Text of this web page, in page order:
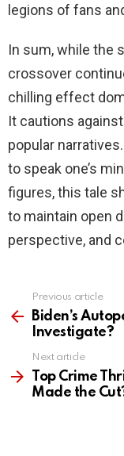
legions of fans
In sum, while the
crossover
chilling effect
It cautions
popular
to speak one’s
figures, this tale
to maintain open
perspective, and
more
Previous article
Biden’s
Investigate?
Next article
Top Crime
Made the